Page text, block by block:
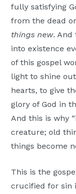
fully satisfying
from the dead
things new. And
into existence
of this gospel
light to shine
hearts, to give
glory of God in
And this is why
creature; old
things become
This is the
crucified for sin